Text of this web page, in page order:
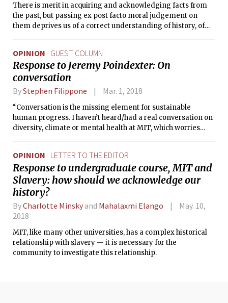
There is merit in acquiring and acknowledging facts from
the past, but passing ex post facto moral judgement on
them deprives us of a correct understanding of history, of
OPINION GUEST COLUMN
Response to Jeremy Poindexter: On
conversation
ByStephen Filippone Mar. 1, 2018
“Conversation is the missing element for sustainable
human progress. I haven’t heard/had a real conversation on
diversity, climate or mental health at MIT, which worries
OPINION LETTER TO THE EDITOR
Response to undergraduate course, MIT and
Slavery: how should we acknowledge our
history?
ByCharlotte Minsky and Mahalaxmi Elango
May. 10,
2018
MIT, like many other universities, has a complex historical
relationship with slavery — it is necessary for the
community to investigate this relationship.